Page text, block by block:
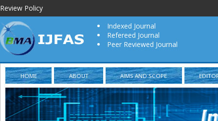
Review Policy
Indexed Journal
Refereed Journal
Peer Reviewed Journal
HOME ABOUT AIMS AND SCOPE